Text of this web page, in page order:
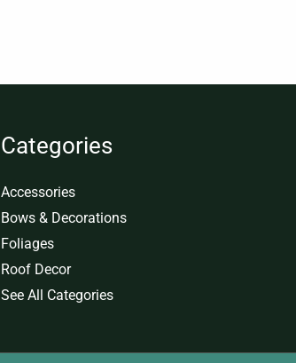
Categories
Accessories
Bows & Decorations
Foliages
Roof Decor
See All Categories